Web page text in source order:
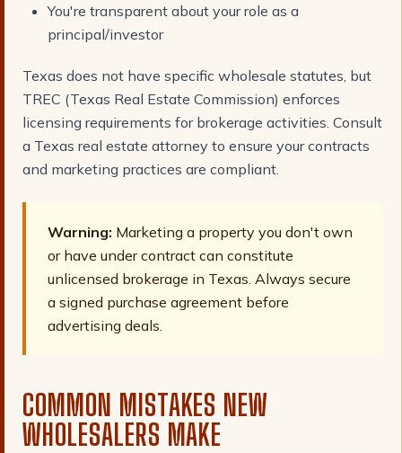
You're transparent about your role as a
principal/investor
Texas does not have specific wholesale statutes, but
TREC (Texas Real Estate Commission) enforces
licensing requirements for brokerage activities. Consult
a Texas real estate attorney to ensure your contracts
and marketing practices are compliant.
Warning: Marketing a property you don't own
or have under contract can constitute
unlicensed brokerage in Texas. Always secure
a signed purchase agreement before
advertising deals.
COMMON MISTAKES NEW
WHOLESALERS MAKE